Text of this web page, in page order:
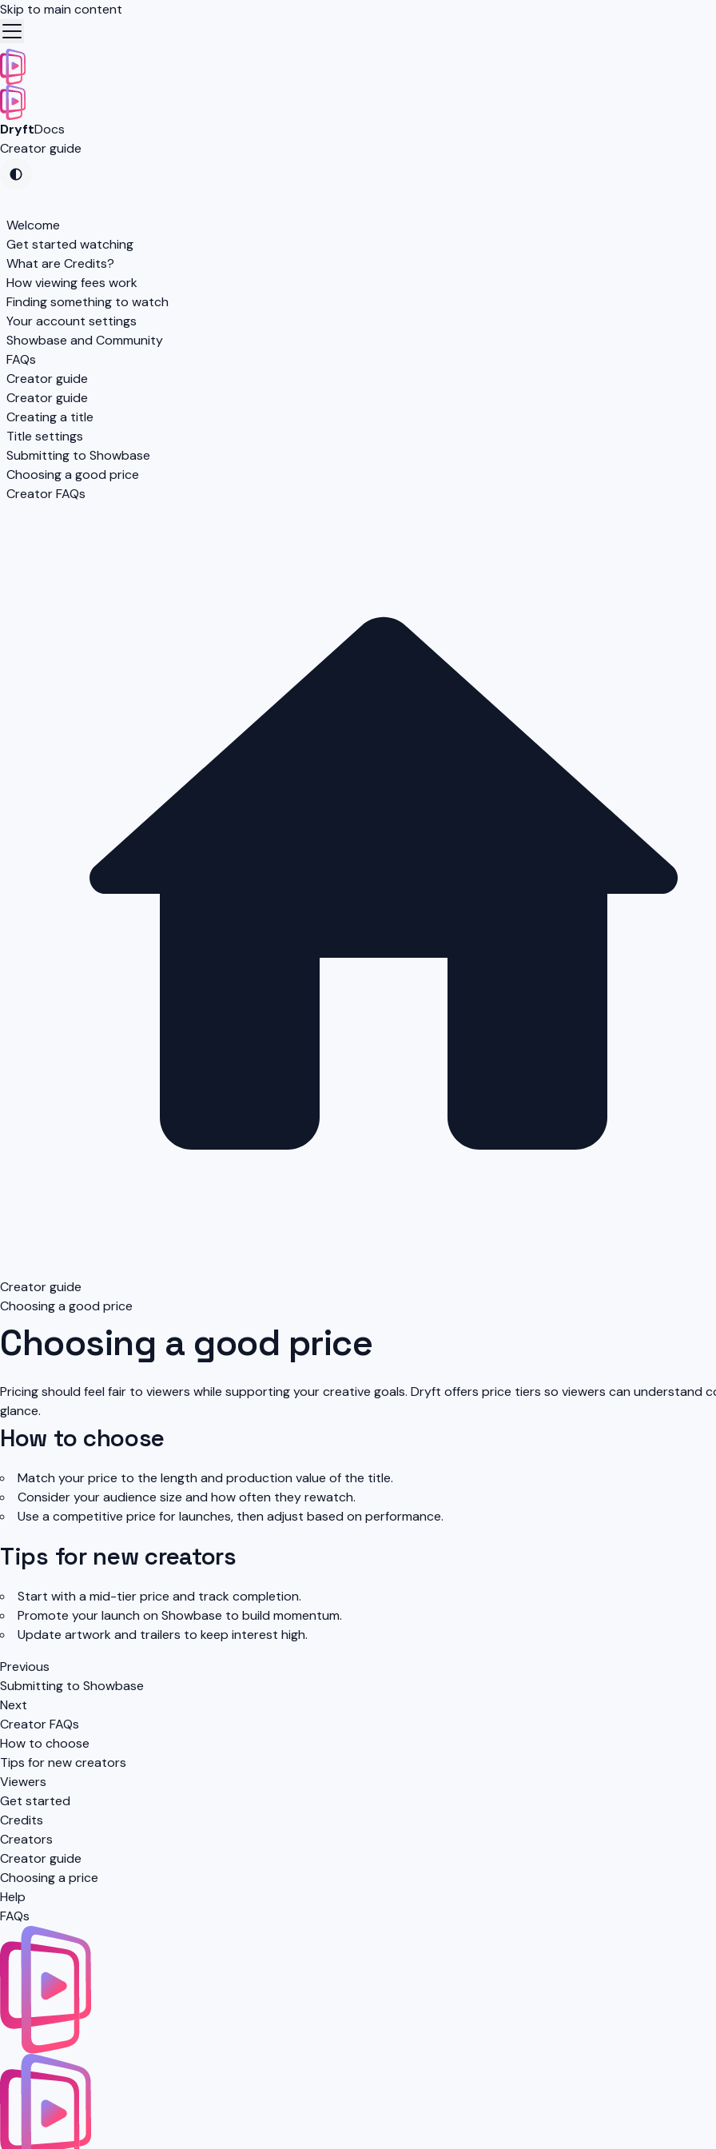
Skip to main content
DryftDocs
Creator guide
Welcome
Get started watching
What are Credits?
How viewing fees work
Finding something to watch
Your account settings
Showbase and Community
FAQs
Creator guide
Creator guide
Creating a title
Title settings
Submitting to Showbase
Choosing a good price
Creator FAQs
Creator guide
Choosing a good price
Choosing a good price
Pricing should feel fair to viewers while supporting your creative goals. Dryft offers price tiers so viewers can understand
glance.
How to choose
Match your price to the length and production value of the title.
Consider your audience size and how often they rewatch.
Use a competitive price for launches, then adjust based on performance.
Tips for new creators
Start with a mid-tier price and track completion.
Promote your launch on Showbase to build momentum.
Update artwork and trailers to keep interest high.
Previous
Submitting to Showbase
Next
Creator FAQs
How to choose
Tips for new creators
Viewers
Get started
Credits
Creators
Creator guide
Choosing a price
Help
FAQs